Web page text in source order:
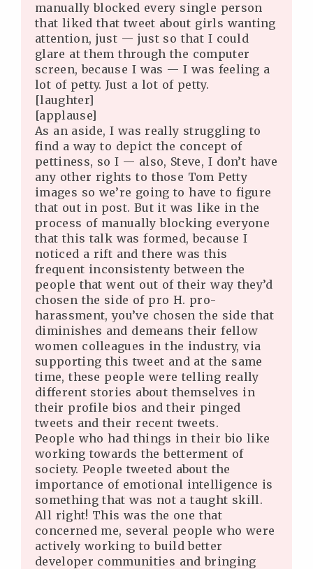
manually blocked every single person
that liked that tweet about girls wanting
attention, just — just so that I could
glare at them through the computer
screen, because I was — I was feeling a
lot of petty. Just a lot of petty.
[laughter]
[applause]
As an aside, I was really struggling to
find a way to depict the concept of
pettiness, so I — also, Steve, I don’t have
any other rights to those Tom Petty
images so we’re going to have to figure
that out in post. But it was like in the
process of manually blocking everyone
that this talk was formed, because I
noticed a rift and there was this
frequent inconsistenty between the
people that went out of their way they’d
chosen the side of pro H. pro-
harassment, you’ve chosen the side that
diminishes and demeans their fellow
women colleagues in the industry, via
supporting this tweet and at the same
time, these people were telling really
different stories about themselves in
their profile bios and their pinged
tweets and their recent tweets.
People who had things in their bio like
working towards the betterment of
society. People tweeted about the
importance of emotional intelligence is
something that was not a taught skill.
All right! This was the one that
concerned me, several people who were
actively working to build better
developer communities and bringing